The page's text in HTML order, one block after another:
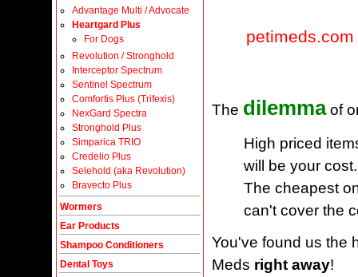
Advantage Multi / Advocate
Heartgard Plus
For Dogs
Revolution / Stronghold
Interceptor Spectrum
Sentinel Spectrum
Comfortis Plus (Trifexis)
NexGard Spectra
Stronghold Plus
Simparica TRIO
Credelio Plus
Selehold (aka Revolution)
Bravecto Plus
Wormers
Ear Products
Shampoo Conditioners
Dental Toys
petimeds.com
The dilemmaof
High priced
will be your cost.
The cheapest
can't cover the
You've found us the
Meds right away!